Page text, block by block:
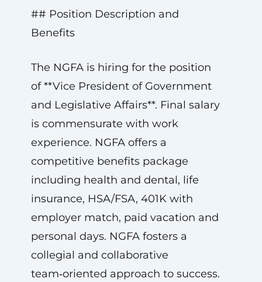
## Position Description and
Benefits
The NGFA is hiring for the position
of **Vice President of Government
and Legislative Affairs**. Final salary
is commensurate with work
experience. NGFA offers a
competitive benefits package
including health and dental, life
insurance, HSA/FSA, 401K with
employer match, paid vacation and
personal days. NGFA fosters a
collegial and collaborative
team‑oriented approach to success.